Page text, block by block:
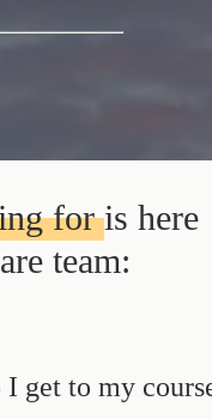
foris here
team:
get to my